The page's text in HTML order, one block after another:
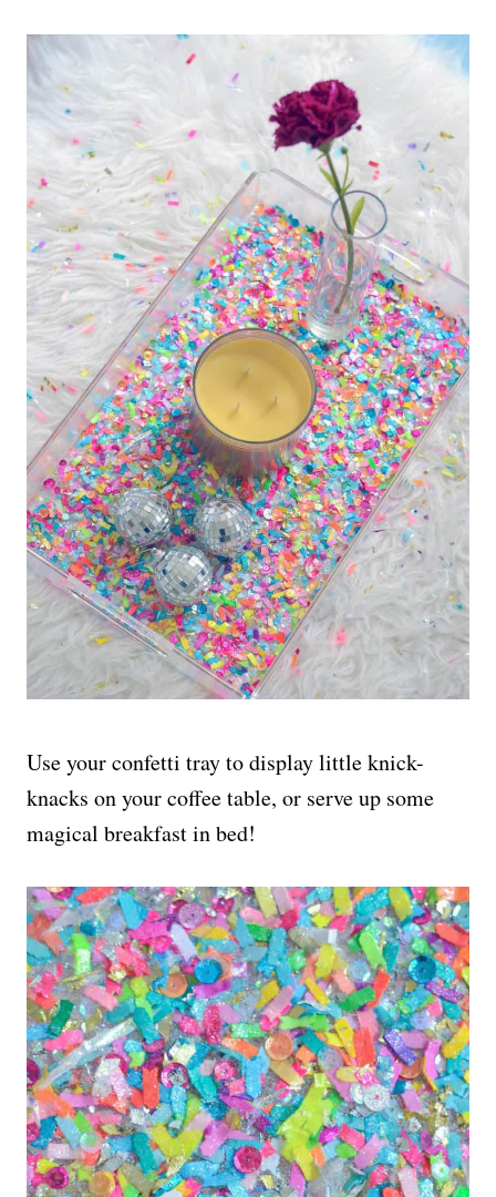
Use your confetti tray to display little knick-
knacks on your coffee table, or serve up some
magical breakfast in bed!